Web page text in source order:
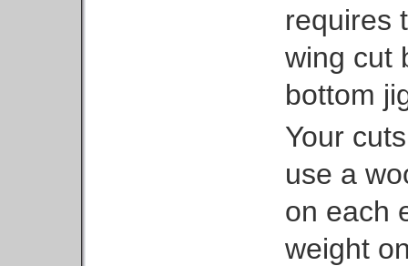
requires
wing cut
bottom
Your
use a
on each
weight